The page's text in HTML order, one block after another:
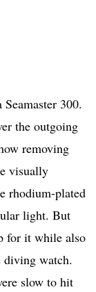
300.
the outgoing
removing
visually
rhodium-plated
light. But
for it while also
diving watch.
slow to hit